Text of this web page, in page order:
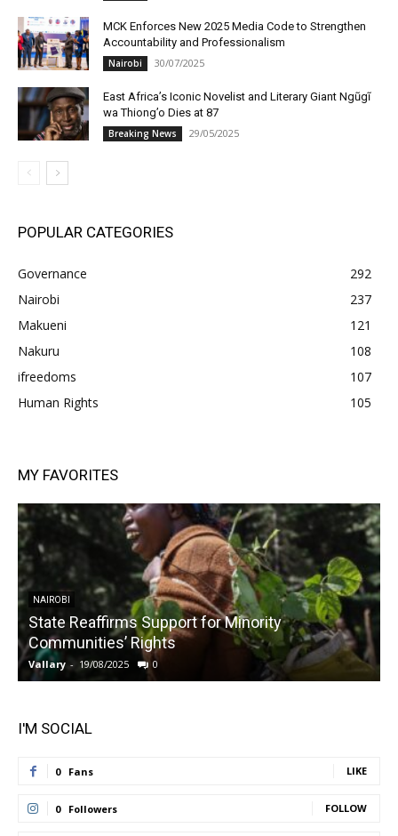
MCK Enforces New 2025 Media Code to Strengthen
Accountability and Professionalism
Nairobi 30/07/2025
East Africa’s Iconic Novelist and Literary Giant Ngũgĩ
wa Thiong’o Dies at 87
Breaking News 29/05/2025
POPULAR CATEGORIES
Governance
292
Nairobi
237
Makueni
121
Nakuru
108
ifreedoms
107
Human Rights
105
MY FAVORITES
NAIROBI
State Reaffirms Support for Minority
Communities’ Rights
Vallary - 19/08/2025 0
I'M SOCIAL
0 Fans LIKE
0 Followers FOLLOW